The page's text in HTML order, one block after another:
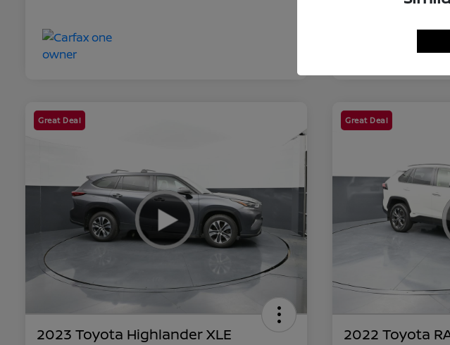
Great Deal
2023 Toyota Highlander XLE
Great Deal
2022 Toyota